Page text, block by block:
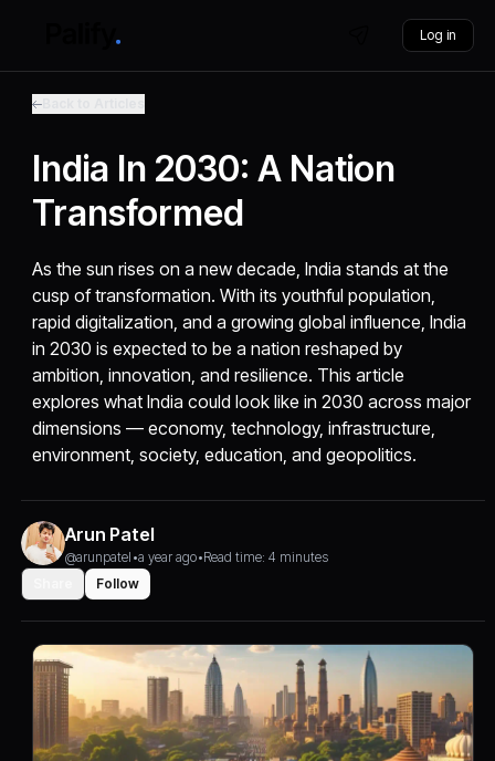
Log in
India In 2030: A Nation
Transformed
As the sun rises on a new decade, India stands at the
cusp of transformation. With its youthful population,
rapid digitalization, and a growing global influence, India
in 2030 is expected to be a nation reshaped by
ambition, innovation, and resilience. This article
explores what India could look like in 2030 across major
dimensions — economy, technology, infrastructure,
environment, society, education, and geopolitics.
Arun Patel
@arunpatel •a year ago•Read time: 4 minutes
Follow